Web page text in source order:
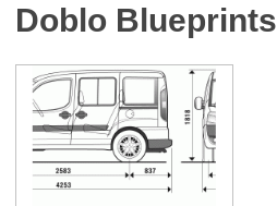
Doblo Blueprints